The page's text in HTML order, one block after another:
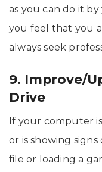
as you can do it
you feel that you
always seek
9. Improve/
Drive
If your computer
or is showing
file or loading a